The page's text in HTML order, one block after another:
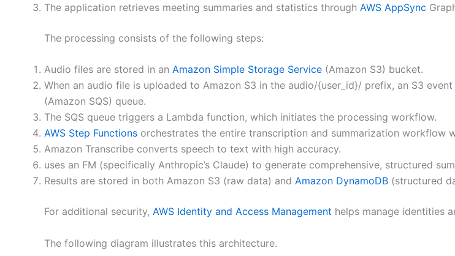
The application retrieves meeting summaries and statistics through AWS AppSync
The processing consists of the following steps:
Audio files are stored in an Amazon Simple Storage Service (Amazon S3) bucket.
When an audio file is uploaded to Amazon S3 in the audio/{user_id}/ prefix, an S3
(Amazon SQS) queue.
The SQS queue triggers a Lambda function, which initiates the processing workflow.
AWS Step Functions orchestrates the entire transcription and summarization workflow
Amazon Transcribe converts speech to text with high accuracy.
uses an FM (specifically Anthropic’s Claude) to generate comprehensive, structured
Results are stored in both Amazon S3 (raw data) and Amazon DynamoDB (structured
For additional security, AWS Identity and Access Management helps manage identities
The following diagram illustrates this architecture.